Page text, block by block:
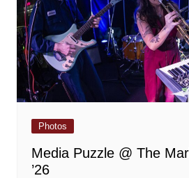
Photos
Media Puzzle @ The
’26